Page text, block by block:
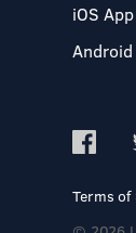
iOS App
Terms of